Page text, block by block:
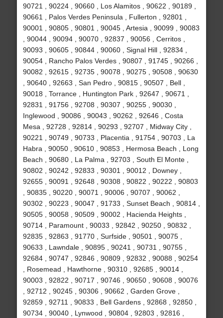
90721 , 90224 , 90660 , Los Alamitos , 90622 , 90189 ,
90661 , Palos Verdes Peninsula , Fullerton , 92801 ,
90001 , 90805 , 90801 , 90045 , Artesia , 90099 , 90083
, 90044 , 90094 , 90070 , 92837 , 90056 , Cerritos ,
90093 , 90605 , 90844 , 90060 , Signal Hill , 92834 ,
90054 , Rancho Palos Verdes , 90807 , 91745 , 90266 ,
90082 , 92615 , 92735 , 90078 , 90275 , 90508 , 90630
, 90640 , 92663 , San Pedro , 90815 , 90507 , Bell ,
90018 , Torrance , Huntington Park , 92647 , 90671 ,
92831 , 91756 , 92708 , 90307 , 90255 , 90030 ,
Inglewood , 90086 , 90043 , 90262 , 92646 , Costa
Mesa , 92728 , 92814 , 90293 , 92707 , Midway City ,
90221 , 90749 , 90733 , Placentia , 91754 , 90703 , La
Habra , 90050 , 90610 , 90853 , Hermosa Beach , Long
Beach , 90680 , La Palma , 92703 , South El Monte ,
90802 , 90242 , 92833 , 90301 , 90012 , Downey ,
92655 , 90091 , 92648 , 90308 , 90822 , 90222 , 90803
, 90835 , 90220 , 90071 , 90006 , 90707 , 90062 ,
90302 , 90223 , 90047 , 91733 , Sunset Beach , 90814 ,
90505 , 90058 , 90509 , 90002 , Hacienda Heights ,
90714 , Paramount , 90033 , 92842 , 90250 , 90832 ,
92835 , 92863 , 91770 , Surfside , 90501 , 90075 ,
90633 , Lawndale , 90895 , 90241 , 90731 , 90755 ,
92684 , 90747 , 92846 , 90809 , 92832 , 90088 , 90254
, Rosemead , Hawthorne , 90310 , 92685 , 90014 ,
90003 , 92822 , 90717 , 90746 , 90650 , 90608 , 90076
, 92712 , 90245 , 90306 , 90662 , Garden Grove ,
92859 , 92711 , 90833 , Bell Gardens , 92868 , 92850 ,
90734 , 90040 , Lynwood , 90804 , 92803 , 92816 ,